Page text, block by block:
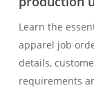
Learn the
apparel job
details,
requirements